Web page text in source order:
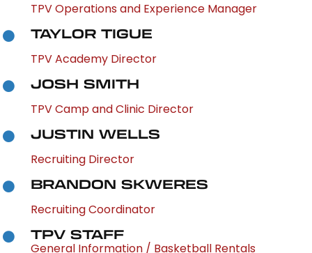
TPV Operations and Experience Manager
TAYLOR TIGUE
TPV Academy Director
JOSH SMITH
TPV Camp and Clinic Director
JUSTIN WELLS
Recruiting Director
BRANDON SKWERES
Recruiting Coordinator
TPV STAFF
General Information / Basketball Rentals